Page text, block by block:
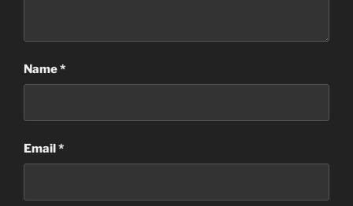
Name*
Email*